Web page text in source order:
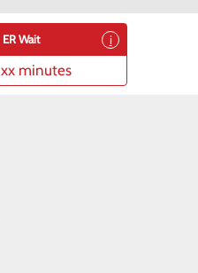
ER Wait
xx minutes